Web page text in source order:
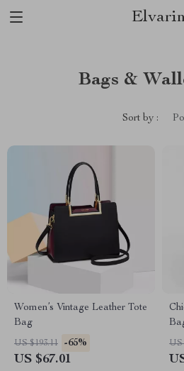
Bags &
Sort by :
Women’s Vintage Leather Tote
Bag
US $193.11 -65%
US $67.01
US